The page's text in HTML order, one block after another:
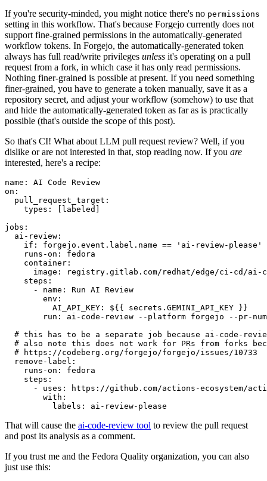
If you're security-minded, you might notice there's no permissions
setting in this workflow. That's because Forgejo currently does not
support fine-grained permissions in the automatically-generated
workflow tokens. In Forgejo, the automatically-generated token
always has full read/write privileges unless it's operating on a pull
request from a fork, in which case it has only read permissions.
Nothing finer-grained is possible at present. If you need something
finer-grained, you have to generate a token manually, save it as a
repository secret, and adjust your workflow (somehow) to use that
and hide the automatically-generated token as far as is practically
possible (that's outside the scope of this post).
So that's CI! What about LLM pull request review? Well, if you
dislike or are not interested in that, stop reading now. If you are
interested, here's a recipe:
name :
AI Code Review
on :
pull_request_target :
types : [ labeled ]
jobs :
ai-review :
if :
forgejo.event.label.name == 'ai-review-please'
runs-on :
fedora
container :
image :
registry.gitlab.com/redhat/edge/ci-cd/ai-
steps :
-
name :
Run AI Review
env :
AI_API_KEY :
${{ secrets.GEMINI_API_KEY }}
run :
ai-code-review --platform forgejo --pr-
# this has to be a separate job because ai-code-
# also note this does not work for PRs from forks
# https://codeberg.org/forgejo/forgejo/issues/10733
remove-label :
runs-on :
fedora
steps :
-
uses :
https://github.com/actions-ecosystem/action-
with :
labels : ai-review-please
That will cause the ai-code-review tool to review the pull request
and post its analysis as a comment.
If you trust me and the Fedora Quality organization, you can also
just use this: